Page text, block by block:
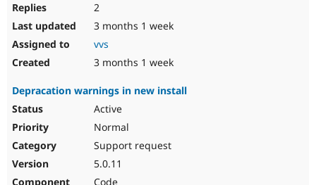
2
3 months 1 week
vvs
3 months 1 week
Depracation warnings in new install
Active
Normal
Support request
5.0.11
Code